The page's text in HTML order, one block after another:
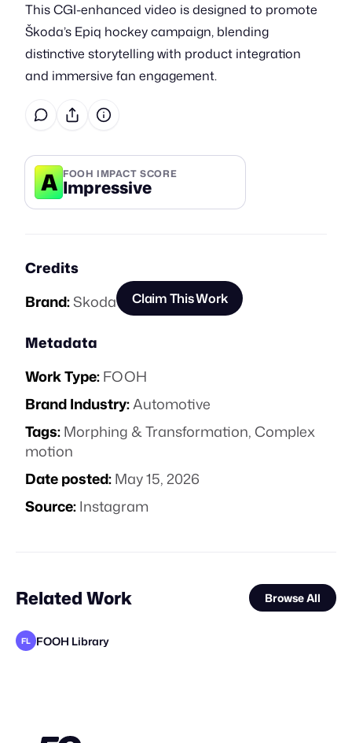
This CGI-enhanced video is designed to promote
Škoda’s Epiq hockey campaign, blending
distinctive storytelling with product integration
and immersive fan engagement.
A FOOH IMPACT SCORE
Impressive
Credits
Brand:Skoda Claim This Work
Metadata
Work Type:FOOH
Brand Industry:Automotive
Tags:Morphing & Transformation,Complex
motion
Date posted:May 15, 2026
Source:Instagram
Related Work Browse All
FL FOOH Library